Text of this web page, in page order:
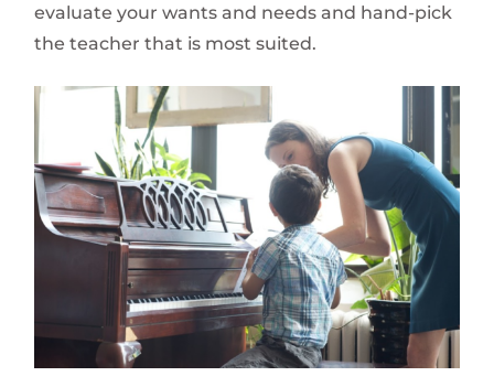
evaluate your wants and needs and hand-pick
the teacher that is most suited.